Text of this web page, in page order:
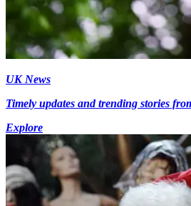
UK News
Timely updates and trending stories
Explore